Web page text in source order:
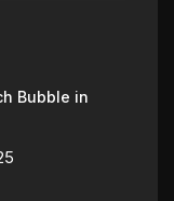
Bubble in